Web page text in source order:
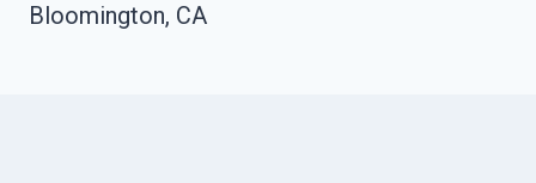
Bloomington, CA